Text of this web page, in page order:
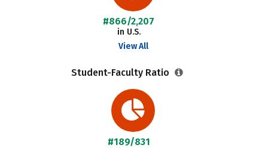
#866/2,207
in U.S.
View All
Student-Faculty Ratio
#189/831